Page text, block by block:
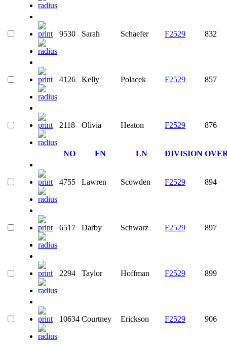
9530 Sarah Schaefer F2529 832
4126 Kelly Polacek F2529 857
2118 Olivia Heaton F2529 876
NO FN LN DIVISION
4755 Lawren Scowden F2529 894
6517 Darby Schwarz F2529 897
2294 Taylor Hoffman F2529 899
10634 Courtney Erickson F2529 906